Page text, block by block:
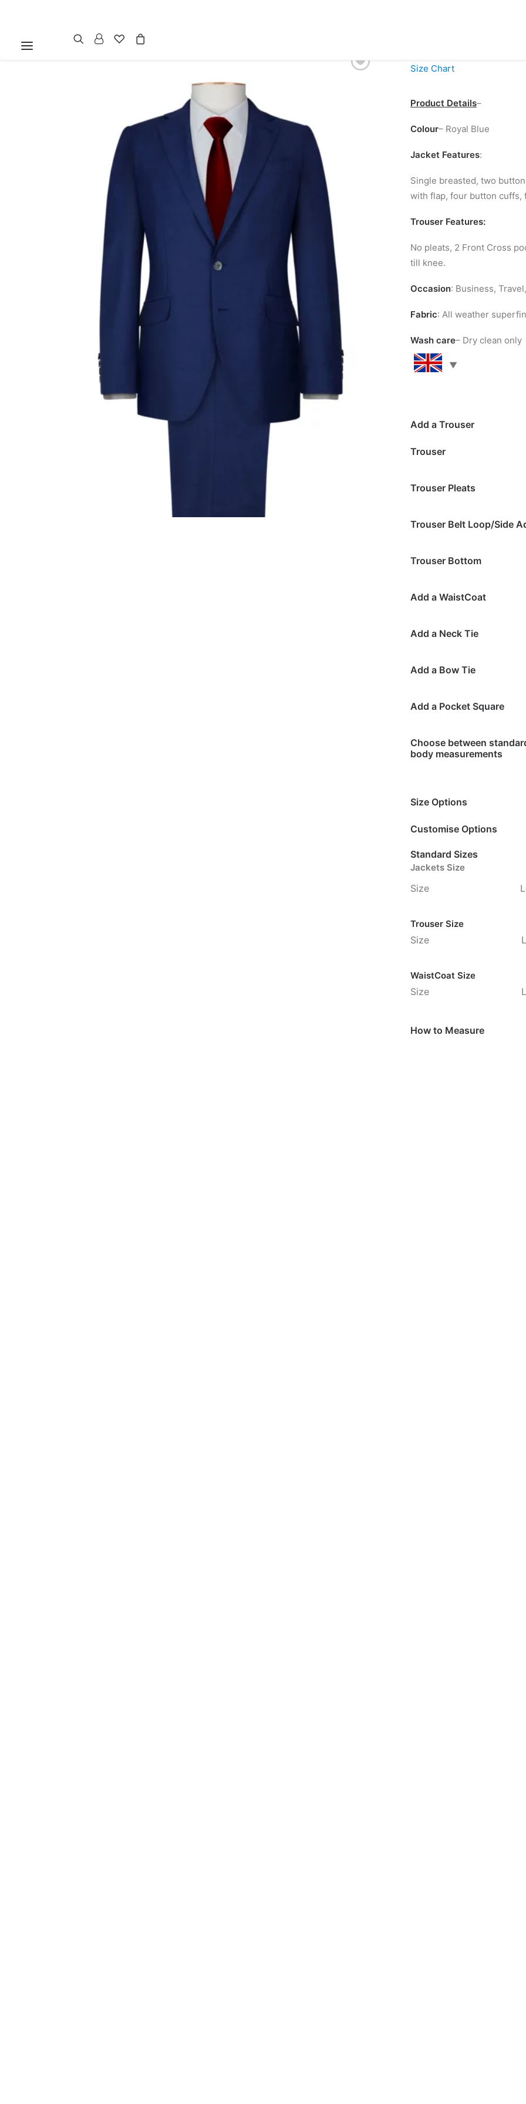
Size Chart
Product Details–
Colour– Royal Blue
Jacket Features:
Single breasted, two
with flap, four button cuffs,
Trouser Features:
No pleats, 2 Front Cross
till knee.
Occasion: Business,
Fabric: All weather
Wash care– Dry clean only
Add a Trouser
Trouser
Trouser Pleats
Trouser Belt Loop/Side
Trouser Bottom
Add a WaistCoat
Add a Neck Tie
Add a Bow Tie
Add a Pocket Square
Choose between
body measurements
Size Options
Customise Options
Standard Sizes
Jackets Size
Size
Trouser Size
Size
WaistCoat Size
Size
How to Measure